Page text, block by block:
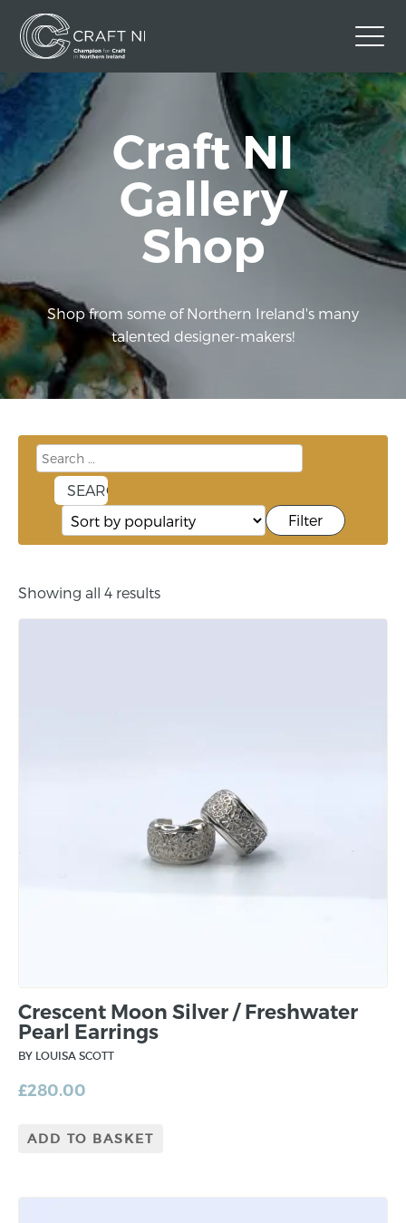
Contact Us
Back to Craft NI Website
Twitter Instagram Facebook
Craft NI
Gallery
Shop
Shop from some of Northern Ireland's many
talented designer-makers!
Filter
Showing all 4 results
Crescent Moon Silver / Freshwater
Pearl Earrings
BY LOUISA SCOTT
£280.00
ADD TO BASKET